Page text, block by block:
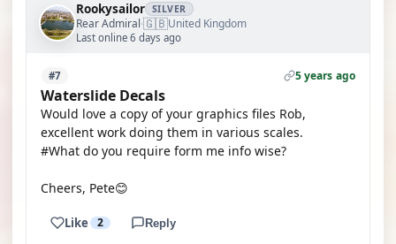
Rookysailor SILVER
Rear Admiral·🇬🇧United Kingdom
Last online 6 days ago
#7 5 years ago
Waterslide Decals
Would love a copy of your graphics files Rob,
excellent work doing them in various scales.
#What do you require form me info wise?
Cheers, Pete😊
Like 2 Reply